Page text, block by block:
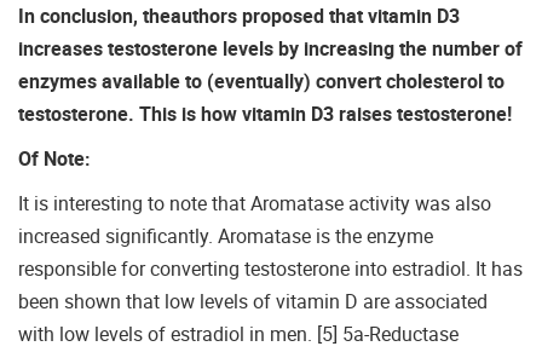
In conclusion, theauthors proposed that vitamin D3
increases testosterone levels by increasing the number of
enzymes available to (eventually) convert cholesterol to
testosterone. This is how vitamin D3 raises testosterone!
Of Note:
It is interesting to note that Aromatase activity was also
increased significantly. Aromatase is the enzyme
responsible for converting testosterone into estradiol. It has
been shown that low levels of vitamin D are associated
with low levels of estradiol in men. [5] 5a-Reductase